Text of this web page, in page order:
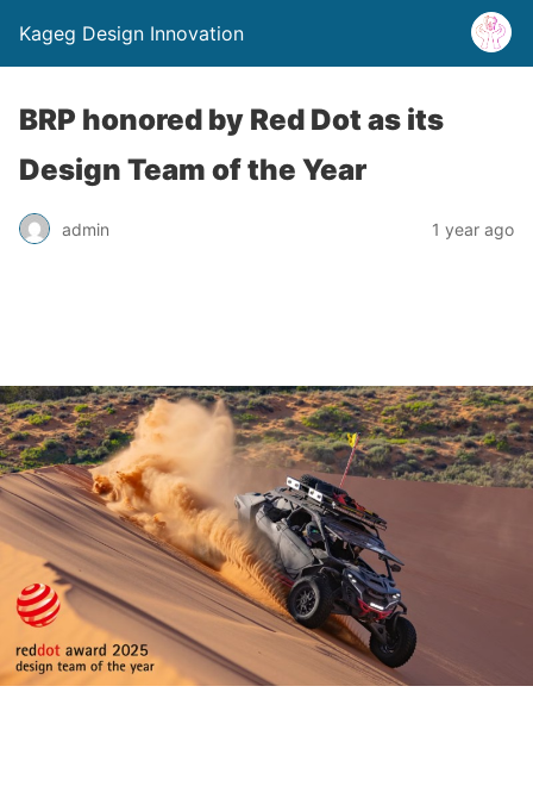
Kageg Design Innovation
BRP honored by Red Dot as its
Design Team of the Year
admin 1 year ago